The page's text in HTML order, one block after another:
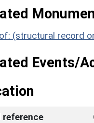
(structural record
Events/
reference